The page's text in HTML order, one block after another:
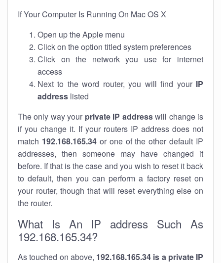
If Your Computer Is Running On Mac OS X
Open up the Apple menu
Click on the option titled system preferences
Click on the network you use for internet
access
Next to the word router, you will find your IP
address listed
The only way your private IP addresswill change is
if you change it. If your routers IP address does not
match 192.168.165.34or one of the other default IP
addresses, then someone may have changed it
before. If that is the case and you wish to reset it back
to default, then you can perform a factory reset on
your router, though that will reset everything else on
the router.
What Is An IP address Such As
192.168.165.34?
As touched on above, 192.168.165.34 is a private IP